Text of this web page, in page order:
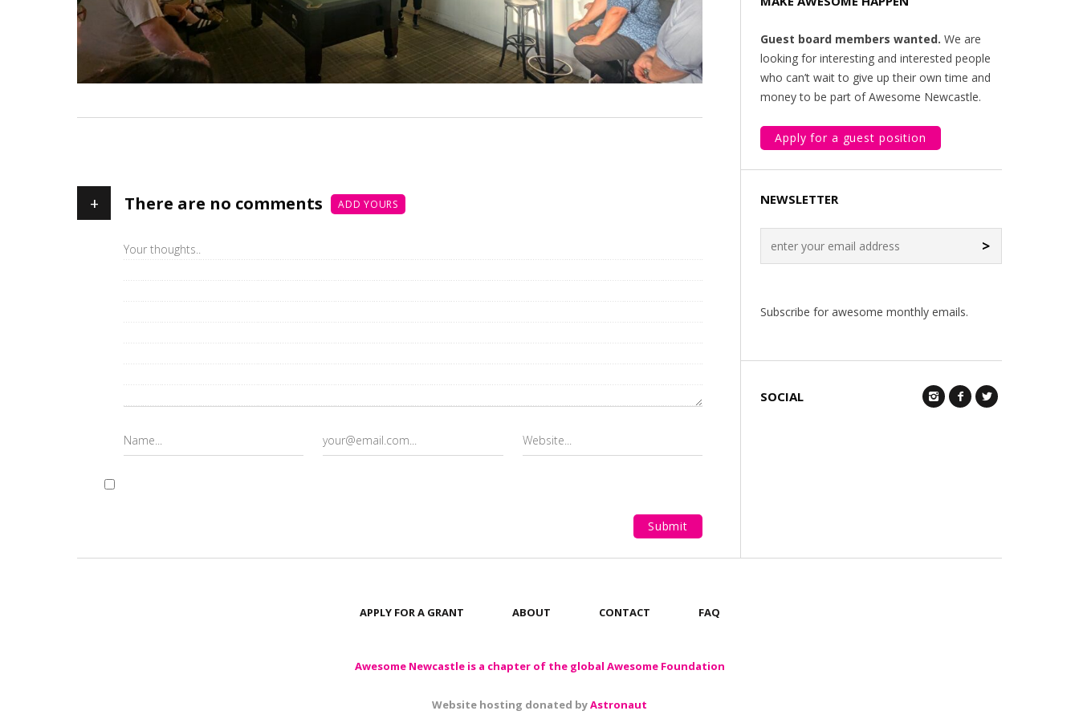
+ There are no comments ADD YOURS
Guest board members wanted. We are
looking for interesting and interested people
who can’t wait to give up their own time and
money to be part of Awesome Newcastle.
Apply for a guest position
NEWSLETTER
>
Subscribe for awesome monthly emails.
SOCIAL
APPLY FOR A GRANT ABOUT CONTACT FAQ
Awesome Newcastle is a chapter of the global Awesome Foundation
Website hosting donated byAstronaut